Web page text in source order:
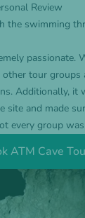
Review
the swimming
passionate.
tour groups
Additionally, it
site and made
every group
ATM Cave